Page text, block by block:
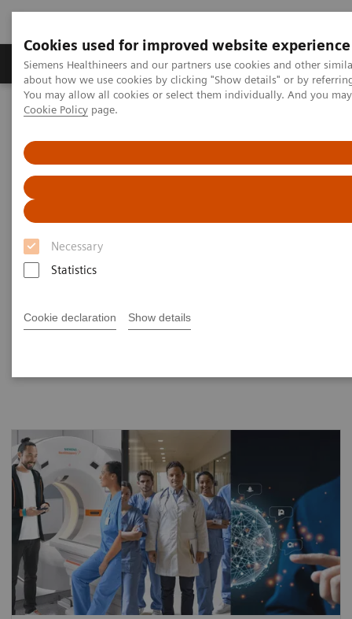
Cookies used for improved website experience
Siemens Healthineers and our partners use cookies and other
about how we use cookies by clicking "Show details" or by
You may allow all cookies or select them individually. And you
Cookie Policy page.
Necessary
Statistics
Cookie declaration Show details
Zobrazovací technika Laboratorní diagnostika
Home Services
Services
When lives depend on the right diagnosis, you need
the confidence that you can deliver. That calls for a
trusted partner to help maintain systems in
processes in being optimized.